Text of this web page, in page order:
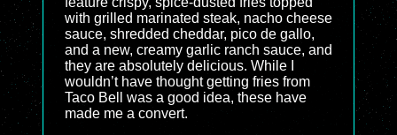
with grilled marinated steak, nacho cheese
sauce, shredded cheddar, pico de gallo,
and a new, creamy garlic ranch sauce, and
they are absolutely delicious. While I
wouldn’t have thought getting fries from
Taco Bell was a good idea, these have
made me a convert.